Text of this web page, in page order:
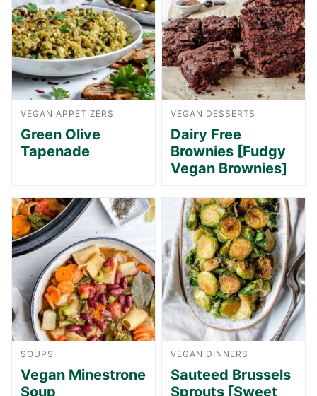
VEGAN APPETIZERS
Green Olive
Tapenade
VEGAN DESSERTS
Dairy Free
Brownies [Fudgy
Vegan Brownies]
SOUPS
Vegan Minestrone
Soup
VEGAN DINNERS
Sauteed Brussels
Sprouts [Sweet